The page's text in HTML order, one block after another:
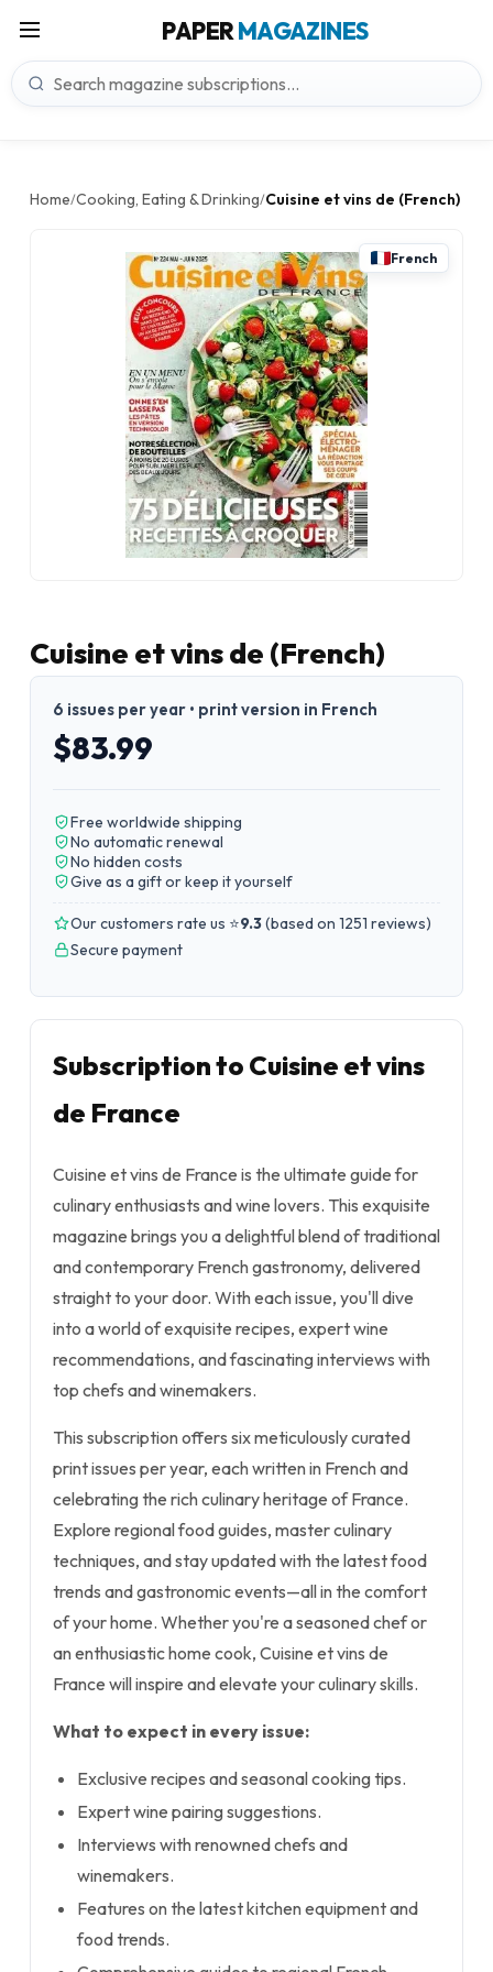
PAPERMAGAZINES
Home/Cooking, Eating & Drinking/Cuisine et vins de (French)
French
Cuisine et vins de (French)
6 issues per year • print version in French
$83.99
Free worldwide shipping
No automatic renewal
No hidden costs
Give as a gift or keep it yourself
Our customers rate us ⭐9.3(based on 1251 reviews)
Secure payment
Subscription to Cuisine et vins
de France
Cuisine et vins de France is the ultimate guide for
culinary enthusiasts and wine lovers. This exquisite
magazine brings you a delightful blend of traditional
and contemporary French gastronomy, delivered
straight to your door. With each issue, you'll dive
into a world of exquisite recipes, expert wine
recommendations, and fascinating interviews with
top chefs and winemakers.
This subscription offers six meticulously curated
print issues per year, each written in French and
celebrating the rich culinary heritage of France.
Explore regional food guides, master culinary
techniques, and stay updated with the latest food
trends and gastronomic events—all in the comfort
of your home. Whether you're a seasoned chef or
an enthusiastic home cook, Cuisine et vins de
France will inspire and elevate your culinary skills.
What to expect in every issue:
Exclusive recipes and seasonal cooking tips.
Expert wine pairing suggestions.
Interviews with renowned chefs and
winemakers.
Features on the latest kitchen equipment and
food trends.